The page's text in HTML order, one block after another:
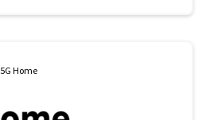
5G Home